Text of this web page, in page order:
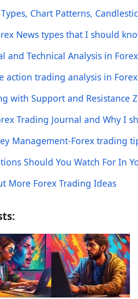
Chart Patterns,
News types that I should
and Technical Analysis in
action trading analysis in Forex
with Support and Resistance
Trading Journal and Why I
Management-Forex trading
Should You Watch For In
More Forex Trading Ideas